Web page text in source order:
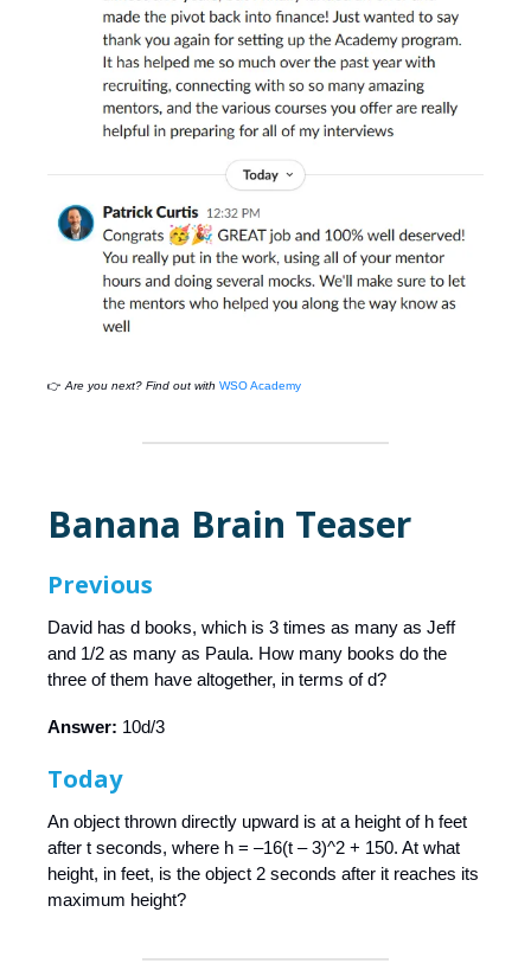
👉 Are you next? Find out with WSO Academy
Banana Brain Teaser
Previous
David has d books, which is 3 times as many as Jeff
and 1/2 as many as Paula. How many books do the
three of them have altogether, in terms of d?
Answer: 10d/3
Today
An object thrown directly upward is at a height of h feet
after t seconds, where h = –16(t – 3)^2 + 150. At what
height, in feet, is the object 2 seconds after it reaches its
maximum height?